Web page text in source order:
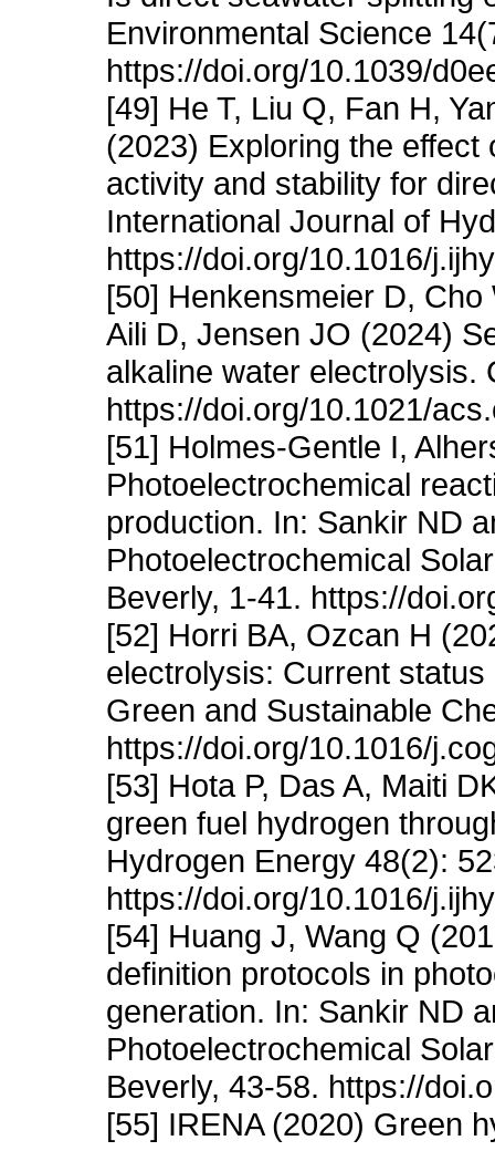
Environmental Science
https://doi.org/10.1039/
[49] He T, Liu Q, Fan H,
(2023) Exploring the
activity and stability for
International Journal of
https://doi.org/10.1016/
[50] Henkensmeier D,
Aili D, Jensen JO (2024)
alkaline water electrolysis.
https://doi.org/10.1021/
[51] Holmes-Gentle I,
Photoelectrochemical
production. In: Sankir ND
Photoelectrochemical
Beverly, 1-41. https://
[52] Horri BA, Ozcan H
electrolysis: Current
Green and Sustainable
https://doi.org/10.1016/
[53] Hota P, Das A, Maiti
green fuel hydrogen
Hydrogen Energy 48(2):
https://doi.org/10.1016/
[54] Huang J, Wang Q
definition protocols in
generation. In: Sankir ND
Photoelectrochemical
Beverly, 43-58. https://
[55] IRENA (2020) Green